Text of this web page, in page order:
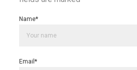
Name*
Email *